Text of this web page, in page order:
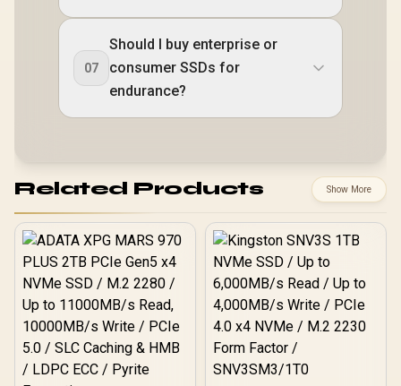
07
Should I buy enterprise or
consumer SSDs for
endurance?
Related Products Show More